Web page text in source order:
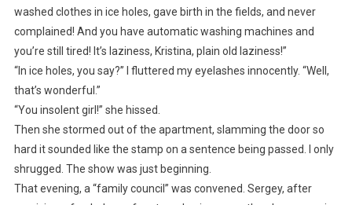
washed clothes in ice holes, gave birth in the fields, and never
complained! And you have automatic washing machines and
you’re still tired! It’s laziness, Kristina, plain old laziness!”
“In ice holes, you say?” I fluttered my eyelashes innocently. “Well,
that’s wonderful.”
“You insolent girl!” she hissed.
Then she stormed out of the apartment, slamming the door so
hard it sounded like the stamp on a sentence being passed. I only
shrugged. The show was just beginning.
That evening, a “family council” was convened. Sergey, after